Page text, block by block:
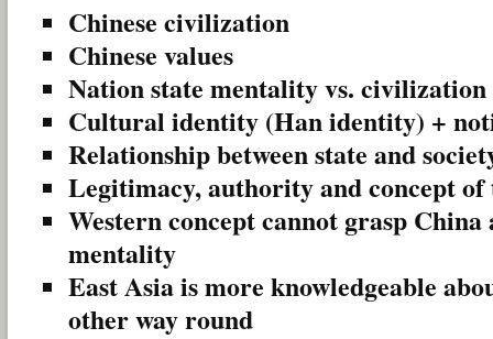
Chinese civilization
Chinese values
Nation state mentality vs.
Cultural identity (Han identity) +
Relationship between state and
Legitimacy, authority and concept of
Western concept cannot grasp China
mentality
East Asia is more knowledgeable
other way round